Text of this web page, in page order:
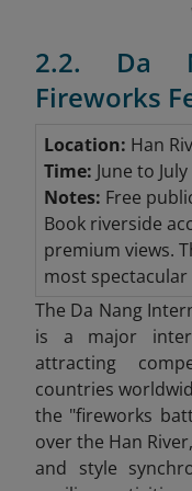
2.2. Da
Fireworks
Location: Han
Time: June to
Notes: Free
Book riverside
premium views.
most spectacular
The Da Nang
is a major
attracting
countries
the "fireworks
over the Han
and style